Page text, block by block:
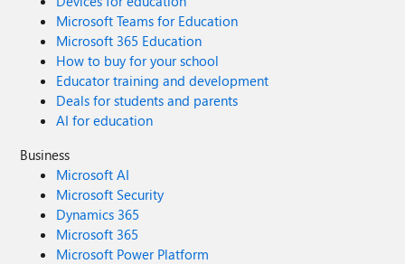
Microsoft Teams for Education
Microsoft 365 Education
How to buy for your school
Educator training and development
Deals for students and parents
AI for education
Business
Microsoft AI
Microsoft Security
Dynamics 365
Microsoft 365
Microsoft Power Platform